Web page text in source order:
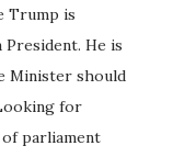
Trump is
He is
Minister should
for
parliament